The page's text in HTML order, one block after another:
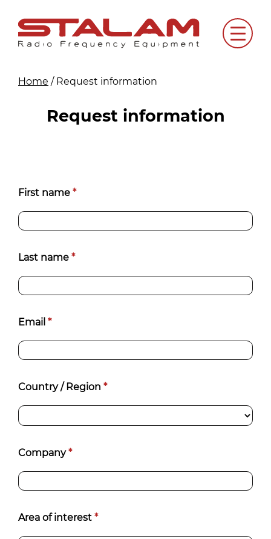
content
Menu
Home / Request information
Request information
Richiedi
informazioni
[EN]
First name *
Last name *
Email *
Country / Region *
Company*
Area of interest *